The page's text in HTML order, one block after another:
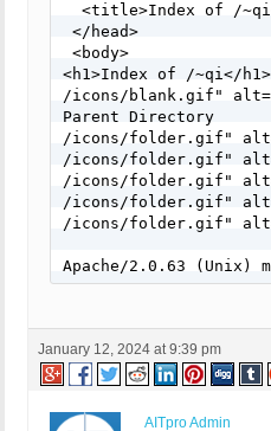
<title>Index of /
</head>
<body>
<h1>Index of /~qi</h1>
/icons/blank.gif"
Parent
/icons/folder.gif"
/icons/folder.gif"
/icons/folder.gif"
/icons/folder.gif"
/icons/folder.gif"
Apache/2.0.63 (Unix)
January 12, 2024 at 9:39 pm
AITpro Admin